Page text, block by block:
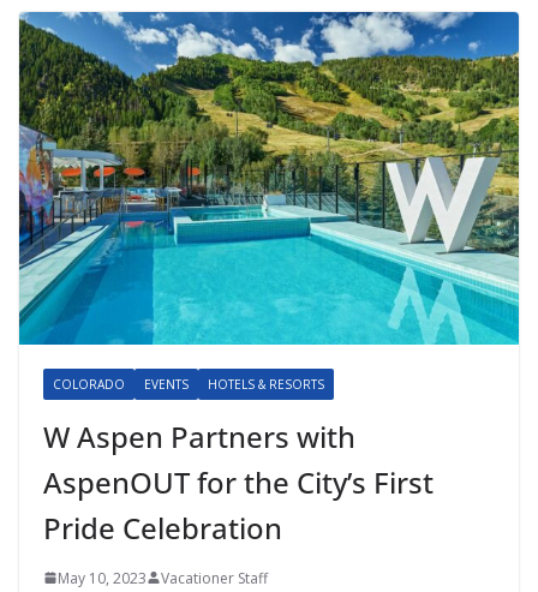
COLORADO EVENTS HOTELS & RESORTS
W Aspen Partners with
AspenOUT for the City’s First
Pride Celebration
May 10, 2023 Vacationer Staff